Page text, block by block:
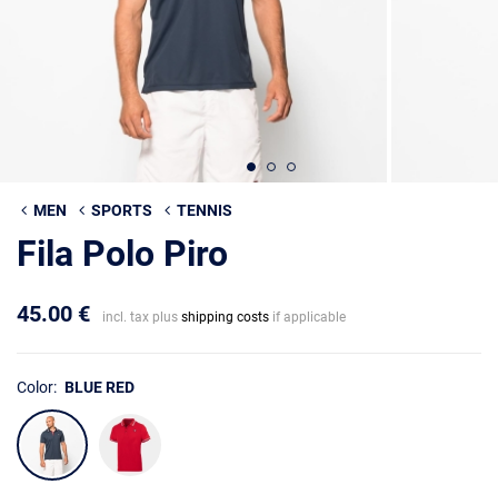
MEN SPORTS TENNIS
Fila Polo Piro
45.00 € incl. tax plus shipping costs if applicable
Color: BLUE RED